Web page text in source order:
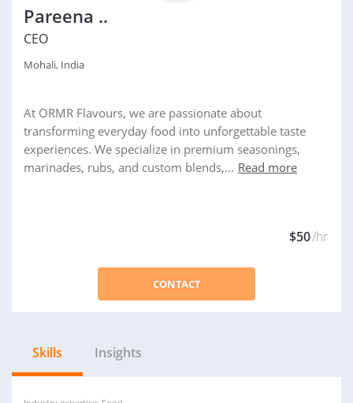
Pareena ..
CEO
Mohali, India
At ORMR Flavours, we are passionate about
transforming everyday food into unforgettable taste
experiences. We specialize in premium seasonings,
marinades, rubs, and custom blends,... Read more
$50/hr
CONTACT
Skills Insights